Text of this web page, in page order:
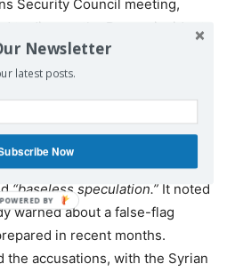
Security Council meeting,
to discuss the Douma incident.
signaled that Paris might
including a military strike, if
ever used in Syria again.
calling them a“continuous
“baseless speculation.” It noted
warned about a false-flag
in recent months.
the accusations, with the Syrian
Newsletter
latest posts.
Now